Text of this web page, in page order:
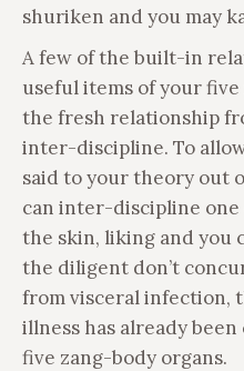
shuriken and you may
A few of the built-in
useful items of your
the fresh relationship
inter-discipline. To
said to your theory out
can inter-discipline
the skin, liking and you
the diligent don’t
from visceral infection,
illness has already
five zang-body organs.